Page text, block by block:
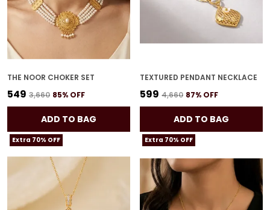
THE NOOR CHOKER SET
₹549 ₹3,660 85% OFF
ADD TO BAG
TEXTURED PENDANT NECKLACE
₹599 ₹4,660 87% OFF
ADD TO BAG
Extra 70% OFF Extra 70% OFF